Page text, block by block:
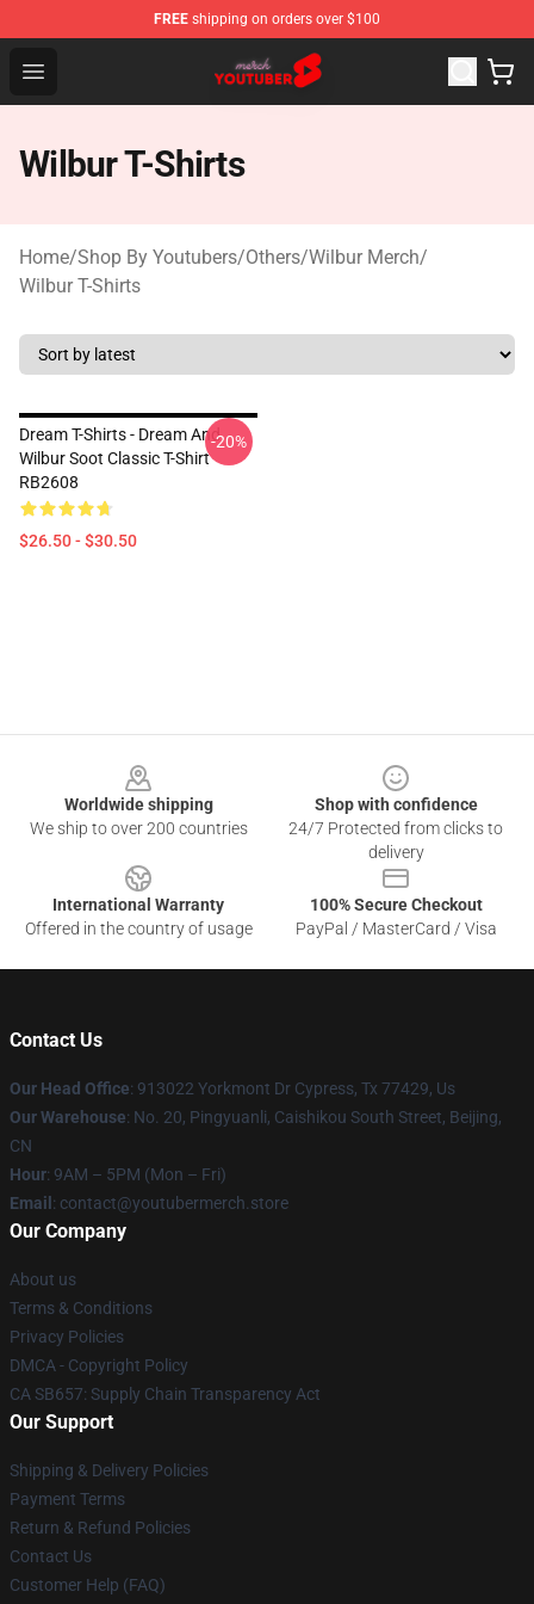
FREE shipping on orders over $100
Open menu
Youtuber Merch Store - Official Youtuber Merchandise
Wilbur T-Shirts
Home/Shop By Youtubers/Others/Wilbur Merch/
Wilbur T-Shirts
Dream T-Shirts - Dream And
Wilbur Soot Classic T-Shirt
RB2608
$26.50 - $30.50
-20%
Worldwide shipping
We ship to over 200 countries
Shop with confidence
24/7 Protected from clicks to
delivery
International Warranty
Offered in the country of usage
100% Secure Checkout
PayPal / MasterCard / Visa
Contact Us
Our Head Office: 913022 Yorkmont Dr Cypress, Tx 77429, Us
Our Warehouse: No. 20, Pingyuanli, Caishikou South Street, Beijing,
CN
Hour: 9AM – 5PM (Mon – Fri)
Email : contact@youtubermerch.store
Our Company
About us
Terms & Conditions
Privacy Policies
DMCA - Copyright Policy
CA SB657: Supply Chain Transparency Act
Our Support
Shipping & Delivery Policies
Payment Terms
Return & Refund Policies
Contact Us
Customer Help (FAQ)